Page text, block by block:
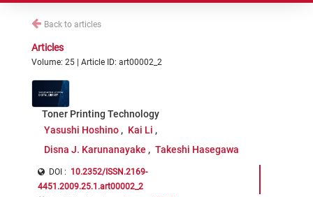
Back to articles
Articles
Volume: 25 | Article ID: art00002_2
Toner Printing Technology
Yasushi Hoshino
Kai Li
Disna J. Karunanayake
Takeshi Hasegawa
DOI : 10.2352/ISSN.2169-
4451.2009.25.1.art00002_2